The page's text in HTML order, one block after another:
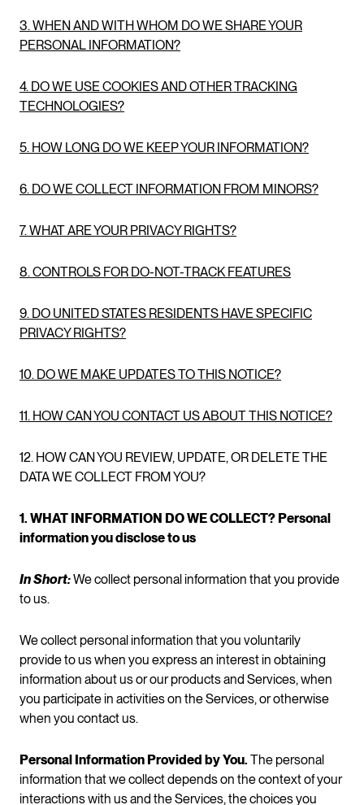
3. WHEN AND WITH WHOM DO WE SHARE YOUR
PERSONAL INFORMATION?
4. DO WE USE COOKIES AND OTHER TRACKING
TECHNOLOGIES?
5. HOW LONG DO WE KEEP YOUR INFORMATION?
6. DO WE COLLECT INFORMATION FROM MINORS?
7. WHAT ARE YOUR PRIVACY RIGHTS?
8. CONTROLS FOR DO-NOT-TRACK FEATURES
9. DO UNITED STATES RESIDENTS HAVE SPECIFIC
PRIVACY RIGHTS?
10. DO WE MAKE UPDATES TO THIS NOTICE?
11. HOW CAN YOU CONTACT US ABOUT THIS NOTICE?
12. HOW CAN YOU REVIEW, UPDATE, OR DELETE THE
DATA WE COLLECT FROM YOU?
1. WHAT INFORMATION DO WE COLLECT? Personal
information you disclose to us
In Short:We collect personal information that you provide
to us.
We collect personal information that you voluntarily
provide to us when you express an interest in obtaining
information about us or our products and Services, when
you participate in activities on the Services, or otherwise
when you contact us.
Personal Information Provided by You. The personal
information that we collect depends on the context of your
interactions with us and the Services, the choices you